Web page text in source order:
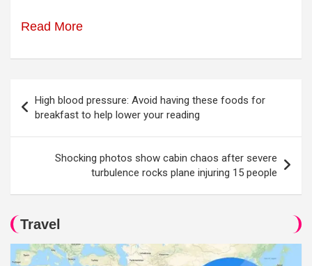
Read More
navigation
High blood pressure: Avoid having these foods for
breakfast to help lower your reading
Shocking photos show cabin chaos after severe
turbulence rocks plane injuring 15 people
Travel